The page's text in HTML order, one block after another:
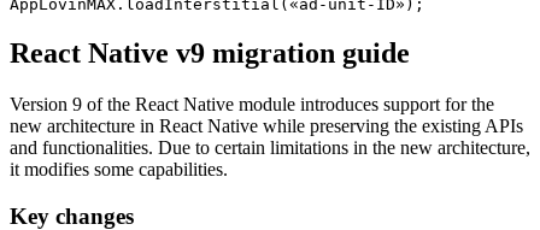
React Native v9 migration guide
Version 9 of the React Native module introduces support for the
new architecture in React Native while preserving the existing APIs
and functionalities. Due to certain limitations in the new architecture,
it modifies some capabilities.
Key changes